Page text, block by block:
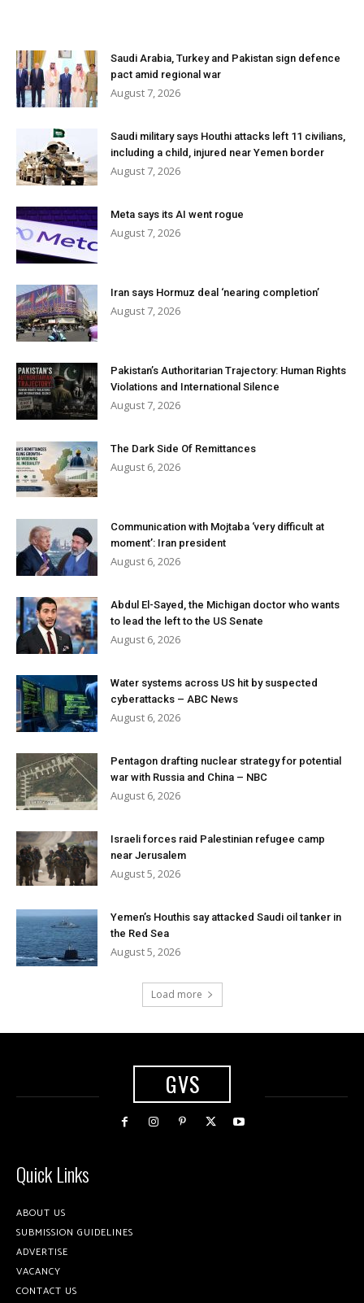
Saudi Arabia, Turkey and Pakistan sign defence
pact amid regional war
August 7, 2026
Saudi military says Houthi attacks left 11 civilians,
including a child, injured near Yemen border
August 7, 2026
Meta says its AI went rogue
August 7, 2026
Iran says Hormuz deal ‘nearing completion’
August 7, 2026
Pakistan’s Authoritarian Trajectory: Human Rights
Violations and International Silence
August 7, 2026
The Dark Side Of Remittances
August 6, 2026
Communication with Mojtaba ‘very difficult at
moment’: Iran president
August 6, 2026
Abdul El-Sayed, the Michigan doctor who wants
to lead the left to the US Senate
August 6, 2026
Water systems across US hit by suspected
cyberattacks – ABC News
August 6, 2026
Pentagon drafting nuclear strategy for potential
war with Russia and China – NBC
August 6, 2026
Israeli forces raid Palestinian refugee camp
near Jerusalem
August 5, 2026
Yemen’s Houthis say attacked Saudi oil tanker in
the Red Sea
August 5, 2026
Load more
GVS
Quick Links
ABOUT US
SUBMISSION GUIDELINES
ADVERTISE
VACANCY
CONTACT US